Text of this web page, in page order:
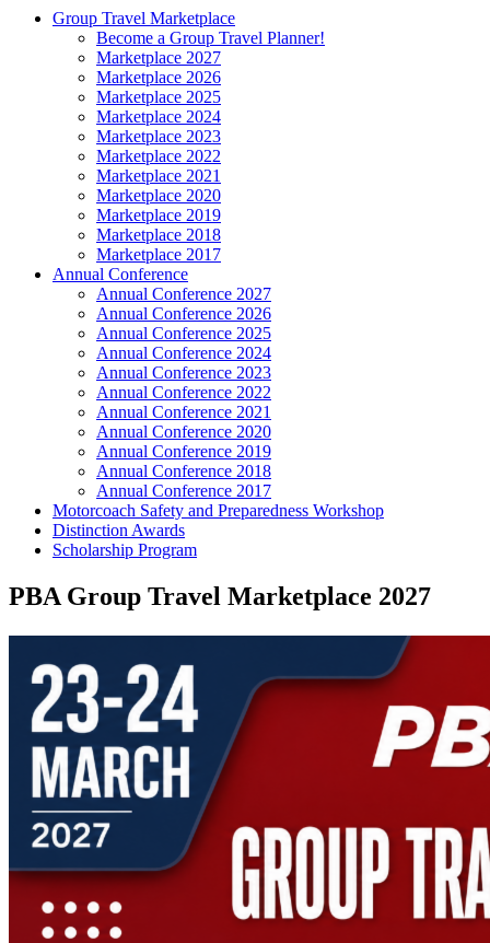
Group Travel Marketplace
Become a Group Travel Planner!
Marketplace 2027
Marketplace 2026
Marketplace 2025
Marketplace 2024
Marketplace 2023
Marketplace 2022
Marketplace 2021
Marketplace 2020
Marketplace 2019
Marketplace 2018
Marketplace 2017
Annual Conference
Annual Conference 2027
Annual Conference 2026
Annual Conference 2025
Annual Conference 2024
Annual Conference 2023
Annual Conference 2022
Annual Conference 2021
Annual Conference 2020
Annual Conference 2019
Annual Conference 2018
Annual Conference 2017
Motorcoach Safety and Preparedness Workshop
Distinction Awards
Scholarship Program
PBA Group Travel Marketplace 2027